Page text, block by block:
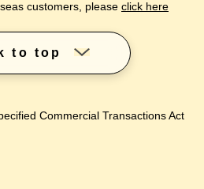
customers, please click here
to top
Commercial Transactions Act